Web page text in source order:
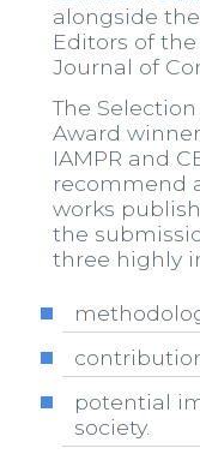
alongside
Editors of
Journal of
The
Award
IAMPR and
recommend
works
the
three highly
potential
society.